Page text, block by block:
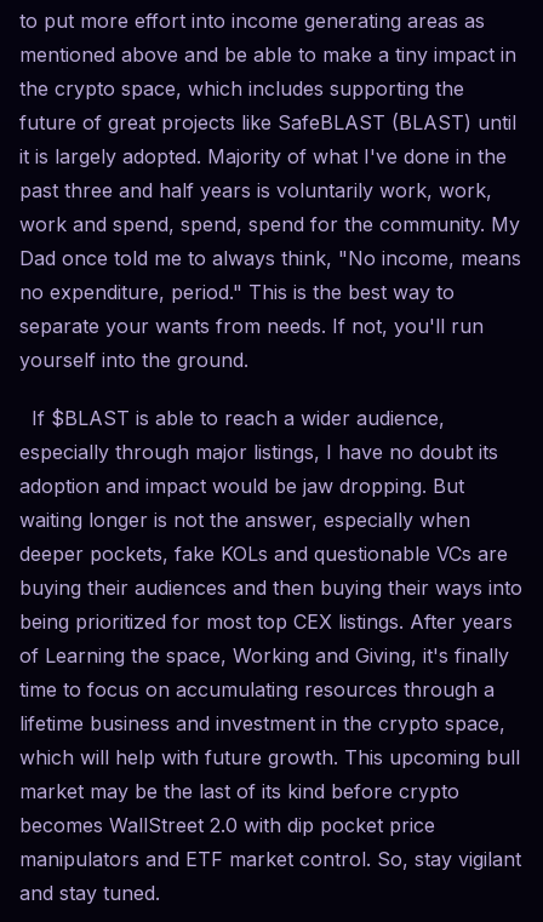
to put more effort into income generating areas as
mentioned above and be able to make a tiny impact in
the crypto space, which includes supporting the
future of great projects like SafeBLAST (BLAST) until
it is largely adopted. Majority of what I've done in the
past three and half years is voluntarily work, work,
work and spend, spend, spend for the community. My
Dad once told me to always think, "No income, means
no expenditure, period." This is the best way to
separate your wants from needs. If not, you'll run
yourself into the ground.
If $BLAST is able to reach a wider audience,
especially through major listings, I have no doubt its
adoption and impact would be jaw dropping. But
waiting longer is not the answer, especially when
deeper pockets, fake KOLs and questionable VCs are
buying their audiences and then buying their ways into
being prioritized for most top CEX listings. After years
of Learning the space, Working and Giving, it's finally
time to focus on accumulating resources through a
lifetime business and investment in the crypto space,
which will help with future growth. This upcoming bull
market may be the last of its kind before crypto
becomes WallStreet 2.0 with dip pocket price
manipulators and ETF market control. So, stay vigilant
and stay tuned.